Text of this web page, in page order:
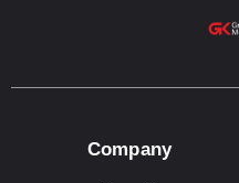
Company